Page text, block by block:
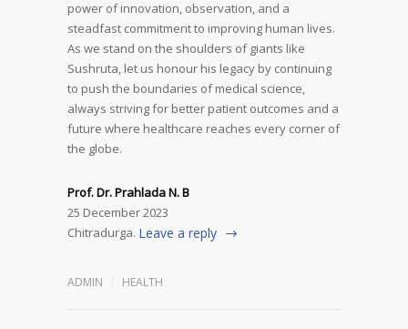
power of innovation, observation, and a
steadfast commitment to improving human lives.
As we stand on the shoulders of giants like
Sushruta, let us honour his legacy by continuing
to push the boundaries of medical science,
always striving for better patient outcomes and a
future where healthcare reaches every corner of
the globe.
Prof. Dr. Prahlada N. B
25 December 2023
Chitradurga. Leave a reply
ADMIN HEALTH